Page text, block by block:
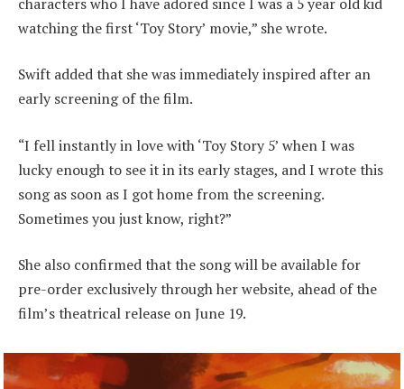
watching the first ‘Toy Story’ movie,” she wrote.
Swift added that she was immediately inspired after an
early screening of the film.
“I fell instantly in love with ‘Toy Story 5’ when I was
lucky enough to see it in its early stages, and I wrote this
song as soon as I got home from the screening.
Sometimes you just know, right?”
She also confirmed that the song will be available for
pre-order exclusively through her website, ahead of the
film’s theatrical release on June 19.